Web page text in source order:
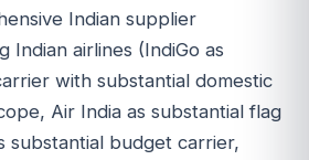
Indian supplier
Indian airlines (IndiGo as
with substantial domestic
Air India as substantial flag
substantial budget carrier,